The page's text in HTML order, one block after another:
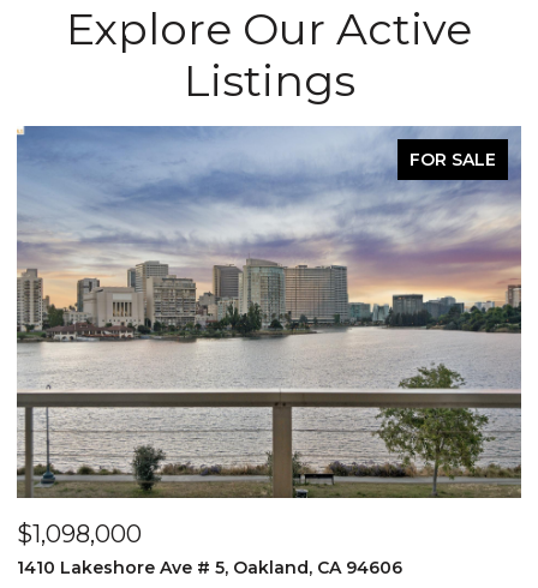
Explore Our Active
Listings
FOR SALE
$1,098,000
1410 Lakeshore Ave # 5, Oakland, CA 94606